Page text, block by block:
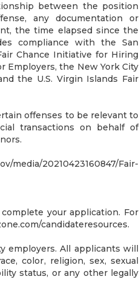
between the position
any documentation or
the time elapsed since the
compliance with the San
Chance Initiative for Hiring
Employers, the New York City
the U.S. Virgin Islands Fair
offenses to be relevant to
transactions on behalf of
20210423160847/Fair-
your application. For
candidateresources.
employers. All applicants will
color, religion, sex, sexual
status, or any other legally